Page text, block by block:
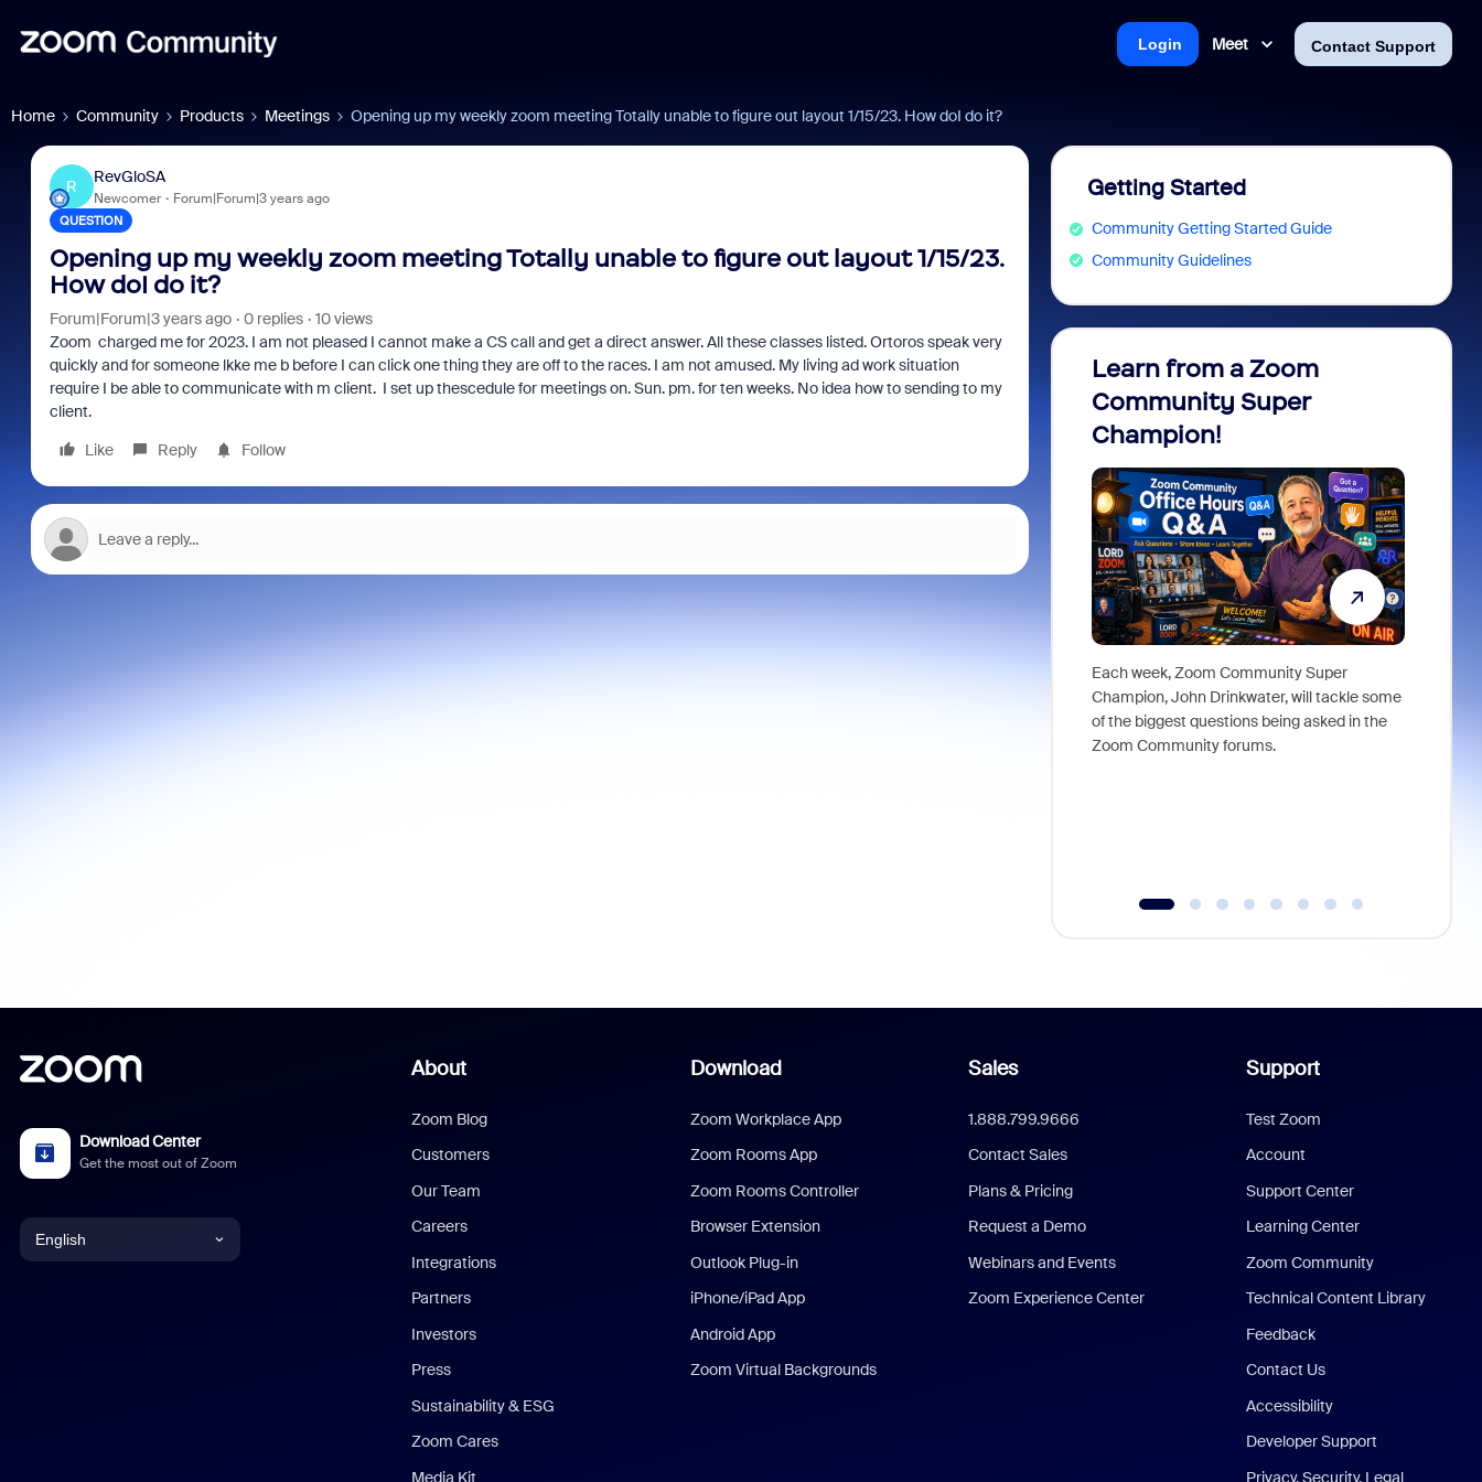
Meet Contact Support
Login
Home Community Products Meetings Opening up my weekly zoom meeting Totally unable to figure out layout 1/15/23. How doI do it?
R
RevGloSA
Newcomer Forum|Forum|3 years ago
QUESTION
Opening up my weekly zoom meeting Totally unable to figure out layout 1/15/23.
How doI do it?
Forum|Forum|3 years ago 0 replies
10 views
Zoom charged me for 2023. I am not pleased I cannot make a CS call and get a direct answer. All these classes listed. Ortoros speak very
quickly and for someone lkke me b before I can click one thing they are off to the races. I am not amused. My living ad work situation
require I be able to communicate with m client. I set up thescedule for meetings on. Sun. pm. for ten weeks. No idea how to sending to my
client.
Like
Reply Follow
Getting Started
Community Getting Started Guide
Community Guidelines
Learn from a Zoom
Community Super
Champion!
Each week, Zoom Community Super
Champion, John Drinkwater, will tackle some
of the biggest questions being asked in the
Zoom Community forums.
Download Center
Get the most out of Zoom
English
About
Zoom Blog
Customers
Our Team
Careers
Integrations
Partners
Investors
Press
Sustainability & ESG
Zoom Cares
Media Kit
Download
Zoom Workplace App
Zoom Rooms App
Zoom Rooms Controller
Browser Extension
Outlook Plug-in
iPhone/iPad App
Android App
Zoom Virtual Backgrounds
Sales
1.888.799.9666
Contact Sales
Plans & Pricing
Request a Demo
Webinars and Events
Zoom Experience Center
Support
Test Zoom
Account
Support Center
Learning Center
Zoom Community
Technical Content Library
Feedback
Contact Us
Accessibility
Developer Support
Privacy, Security, Legal